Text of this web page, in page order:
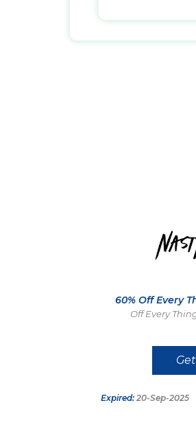
60% Off Every
Off Every
Expired: 20-Sep-2025